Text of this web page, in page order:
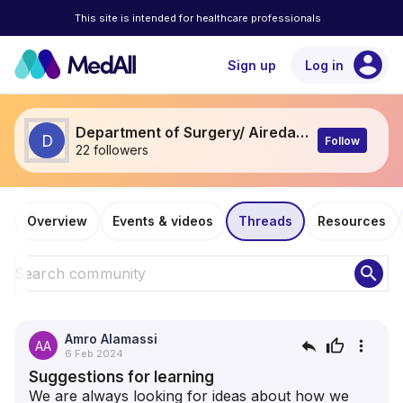
This site is intended for healthcare professionals
Sign up Log in account_circle
D Department of Surgery/ Airedale General hospital
22 followers
Follow
Overview Events & videos Threads Resources
search
AA Amro Alamassi
6 Feb 2024 reply thumb_up more_vert
Suggestions for learning
We are always looking for ideas about how we